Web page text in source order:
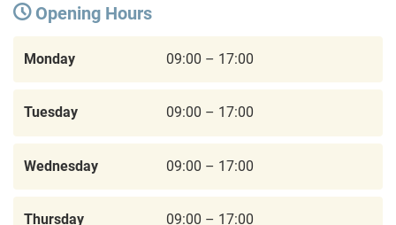
Opening Hours
Monday 09:00 – 17:00
Tuesday 09:00 – 17:00
Wednesday 09:00 – 17:00
Thursday 09:00 – 17:00